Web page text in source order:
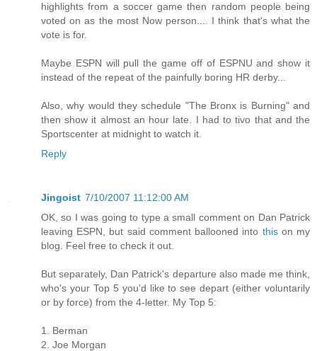
highlights from a soccer game then random people being
voted on as the most Now person.... I think that's what the
vote is for.
Maybe ESPN will pull the game off of ESPNU and show it
instead of the repeat of the painfully boring HR derby...
Also, why would they schedule "The Bronx is Burning" and
then show it almost an hour late. I had to tivo that and the
Sportscenter at midnight to watch it.
Reply
Jingoist 7/10/2007 11:12:00 AM
OK, so I was going to type a small comment on Dan Patrick
leaving ESPN, but said comment ballooned into thison my
blog. Feel free to check it out.
But separately, Dan Patrick's departure also made me think,
who's your Top 5 you'd like to see depart (either voluntarily
or by force) from the 4-letter. My Top 5:
1. Berman
2. Joe Morgan